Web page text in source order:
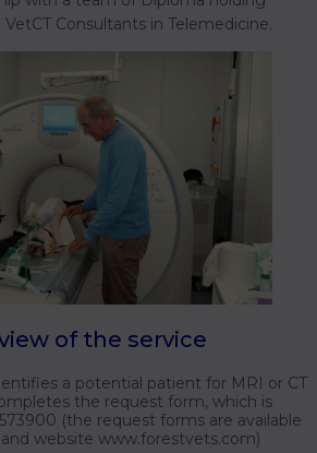
Consultants in Telemedicine.
of the service
a potential patient for MRI or CT
the request form, which is
(the request forms are available
website www.forestvets.com)